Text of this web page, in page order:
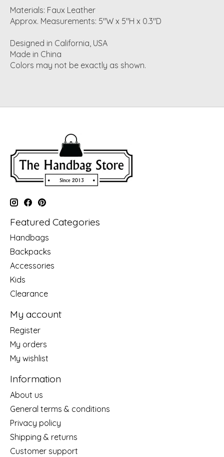
Materials: Faux Leather
Approx. Measurements: 5"W x 5"H x 0.3"D
Designed in California, USA
Made in China
Colors may not be exactly as shown.
Featured Categories
Handbags
Backpacks
Accessories
Kids
Clearance
My account
Register
My orders
My wishlist
Information
About us
General terms & conditions
Privacy policy
Shipping & returns
Customer support